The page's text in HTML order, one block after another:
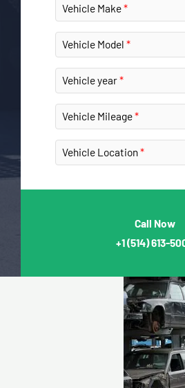
Vehicle Make
Vehicle Model
Vehicle year
Vehicle Mileage
Vehicle Location
Call Now
+1(514) 613-